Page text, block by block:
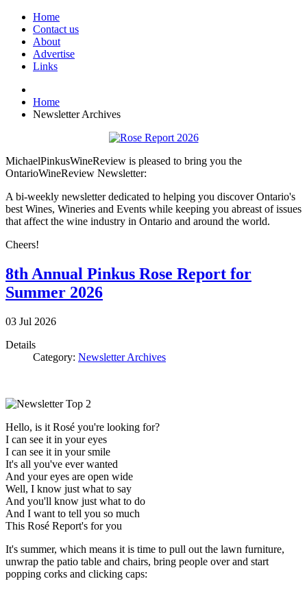
Home
Contact us
About
Advertise
Links
Home
Newsletter Archives
MichaelPinkusWineReview is pleased to bring you the
OntarioWineReview Newsletter:
A bi-weekly newsletter dedicated to helping you discover Ontario's
best Wines, Wineries and Events while keeping you abreast of issues
that affect the wine industry in Ontario and around the world.
Cheers!
8th Annual Pinkus Rose Report for
Summer 2026
03 Jul 2026
Details
Category: Newsletter Archives
Hello, is it Rosé you're looking for?
I can see it in your eyes
I can see it in your smile
It's all you've ever wanted
And your eyes are open wide
Well, I know just what to say
And you'll know just what to do
And I want to tell you so much
This Rosé Report's for you
It's summer, which means it is time to pull out the lawn furniture,
unwrap the patio table and chairs, bring people over and start
popping corks and clicking caps: